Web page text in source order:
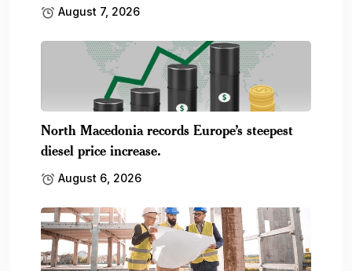
August 7, 2026
North Macedonia records Europe’s steepest
diesel price increase.
August 6, 2026